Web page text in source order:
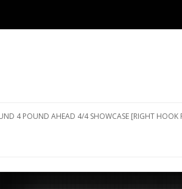
4 POUND AHEAD 4/4 SHOWCASE [RIGHT